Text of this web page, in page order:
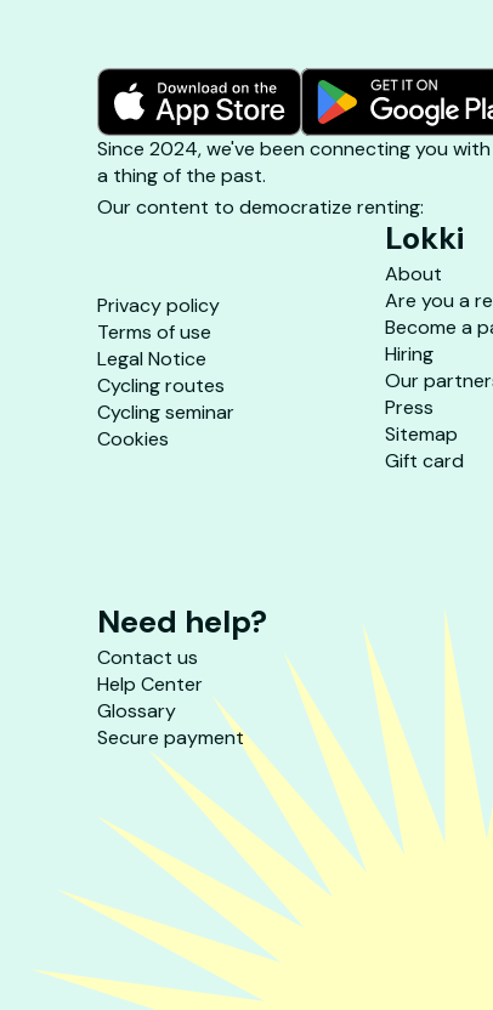
Since 2024, we've been connecting you
a thing of the past.
Our content to democratize renting:
Privacy policy
Terms of use
Legal Notice
Cycling routes
Cycling seminar
Cookies
Lokki
About
Are you a
Become a
Hiring
Our
Press
Sitemap
Gift card
Need help?
Contact us
Help Center
Glossary
Secure payment